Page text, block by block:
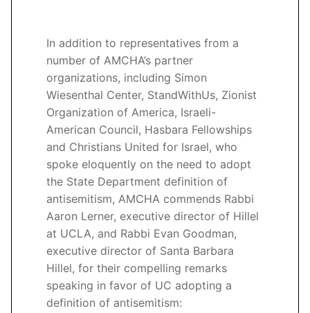
In addition to representatives from a
number of AMCHA’s partner
organizations, including Simon
Wiesenthal Center, StandWithUs, Zionist
Organization of America, Israeli-
American Council, Hasbara Fellowships
and Christians United for Israel, who
spoke eloquently on the need to adopt
the State Department definition of
antisemitism, AMCHA commends Rabbi
Aaron Lerner, executive director of Hillel
at UCLA, and Rabbi Evan Goodman,
executive director of Santa Barbara
Hillel, for their compelling remarks
speaking in favor of UC adopting a
definition of antisemitism: